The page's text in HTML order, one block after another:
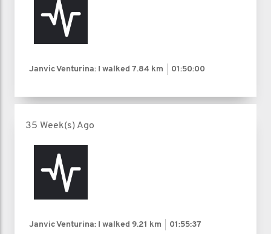
Janvic Venturina: I walked 7.84 km 01:50:00
35 Week(s) Ago
Janvic Venturina: I walked 9.21 km 01:55:37